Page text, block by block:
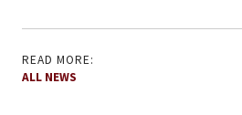
READ MORE:
ALL NEWS